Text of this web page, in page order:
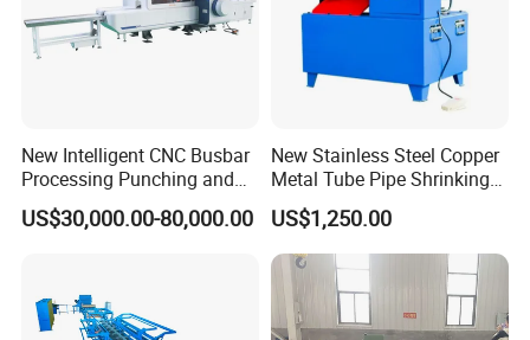
New Intelligent CNC Busbar
Processing Punching and
Shearing Machine
US$30,000.00-80,000.00
New Stainless Steel Copper
Metal Tube Pipe Shrinking
Machine Hydraulic End
Forming
US$1,250.00